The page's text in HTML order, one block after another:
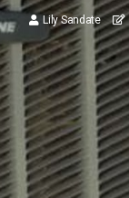
Lily Sandate